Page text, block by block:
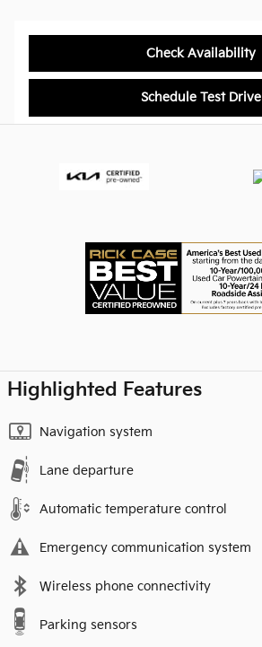
Check Availability
Schedule Test Drive
Highlighted Features
Navigation system
Lane departure
Automatic temperature control
Emergency communication system
Wireless phone connectivity
Parking sensors